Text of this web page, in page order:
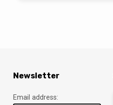
Newsletter
Email address: